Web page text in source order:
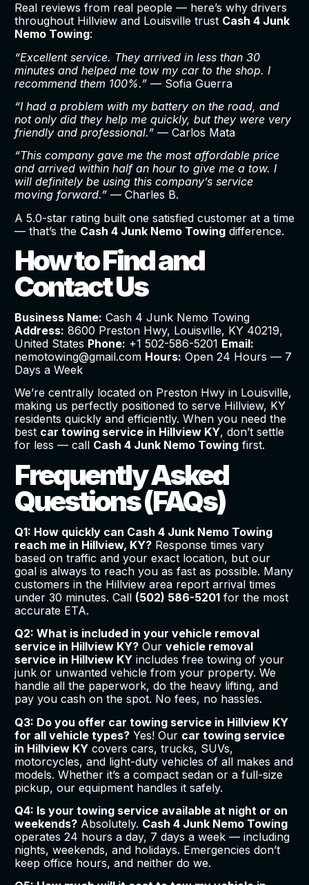
Real reviews from real people — here’s why drivers
throughout Hillview and Louisville trust Cash 4 Junk
Nemo Towing:
“Excellent service. They arrived in less than 30
minutes and helped me tow my car to the shop. I
recommend them 100%.”— Sofia Guerra
“I had a problem with my battery on the road, and
not only did they help me quickly, but they were very
friendly and professional.”— Carlos Mata
“This company gave me the most affordable price
and arrived within half an hour to give me a tow. I
will definitely be using this company’s service
moving forward.”— Charles B.
A 5.0-star rating built one satisfied customer at a time
— that’s the Cash 4 Junk Nemo Towingdifference.
How to Find and
Contact Us
Business Name: Cash 4 Junk Nemo Towing
Address: 8600 Preston Hwy, Louisville, KY 40219,
United States Phone: +1 502-586-5201 Email:
nemotowing@gmail.com Hours: Open 24 Hours — 7
Days a Week
We’re centrally located on Preston Hwy in Louisville,
making us perfectly positioned to serve Hillview, KY
residents quickly and efficiently. When you need the
best car towing service in Hillview KY, don’t settle
for less — call Cash 4 Junk Nemo Towingfirst.
Frequently Asked
Questions (FAQs)
Q1: How quickly can Cash 4 Junk Nemo Towing
reach me in Hillview, KY?Response times vary
based on traffic and your exact location, but our
goal is always to reach you as fast as possible. Many
customers in the Hillview area report arrival times
under 30 minutes. Call (502) 586-5201for the most
accurate ETA.
Q2: What is included in your vehicle removal
service in Hillview KY?Our vehicle removal
service in Hillview KYincludes free towing of your
junk or unwanted vehicle from your property. We
handle all the paperwork, do the heavy lifting, and
pay you cash on the spot. No fees, no hassles.
Q3: Do you offer car towing service in Hillview KY
for all vehicle types?Yes! Our car towing service
in Hillview KYcovers cars, trucks, SUVs,
motorcycles, and light-duty vehicles of all makes and
models. Whether it’s a compact sedan or a full-size
pickup, our equipment handles it safely.
Q4: Is your towing service available at night or on
weekends?Absolutely. Cash 4 Junk Nemo Towing
operates 24 hours a day, 7 days a week — including
nights, weekends, and holidays. Emergencies don’t
keep office hours, and neither do we.